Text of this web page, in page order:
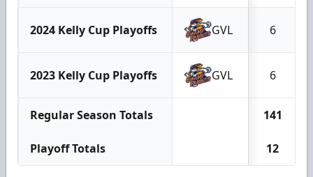
2024 Kelly Cup Playoffs GVL 6
2023 Kelly Cup Playoffs GVL 6
Regular Season Totals 141
Playoff Totals 12